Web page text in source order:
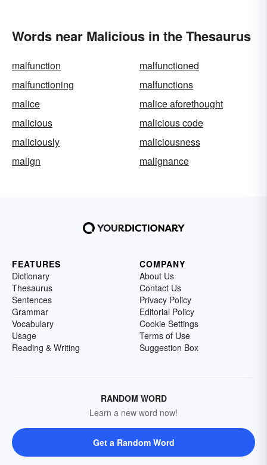
Words near Malicious in the Thesaurus
malfunction
malfunctioned
malfunctioning
malfunctions
malice
malice aforethought
malicious
malicious code
maliciously
maliciousness
malign
malignance
FEATURES
Dictionary
Thesaurus
Sentences
Grammar
Vocabulary
Usage
Reading & Writing
COMPANY
About Us
Contact Us
Privacy Policy
Editorial Policy
Cookie Settings
Terms of Use
Suggestion Box
RANDOM WORD
Learn a new word now!
Get a Random Word